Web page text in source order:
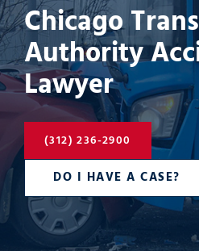
Chicago
Authority
Lawyer
(312) 236-2900
DO I HAVE A CASE?